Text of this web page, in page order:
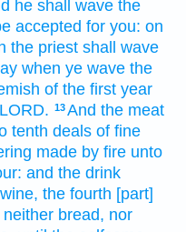
he shall wave the
accepted for you: on
the priest shall wave
when ye wave the
of the first year
13And the meat
tenth deals of fine
made by fire unto
and the drink
the fourth [part]
neither bread, nor